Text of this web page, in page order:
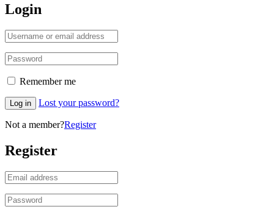
Login
Remember me
Log in Lost your password?
Not a member?Register
Register